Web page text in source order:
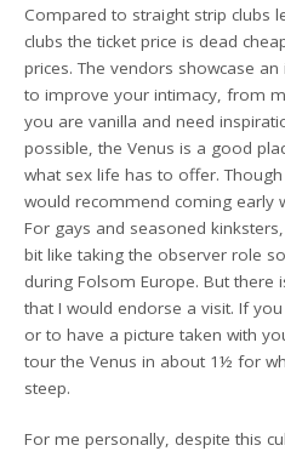
Compared to straight strip clubs
clubs the ticket price is dead
prices. The vendors showcase
to improve your intimacy, from
you are vanilla and need
possible, the Venus is a good
what sex life has to offer.
would recommend coming early
For gays and seasoned
bit like taking the observer role
during Folsom Europe. But
that I would endorse a visit. If
or to have a picture taken with
tour the Venus in about 1½ for
steep.
For me personally, despite this